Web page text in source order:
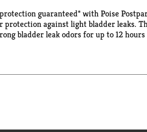
guaranteed* with Poise
protection against light bladder leaks.
bladder leak odors for up to 12
and deliver up to 12 hours of
pick up curbside. Poise adult